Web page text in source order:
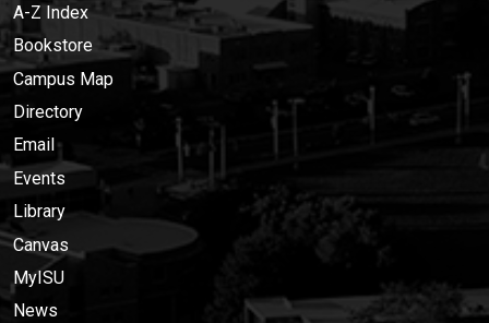
A-Z Index
Bookstore
Campus Map
Directory
Email
Events
Library
Canvas
MyISU
News